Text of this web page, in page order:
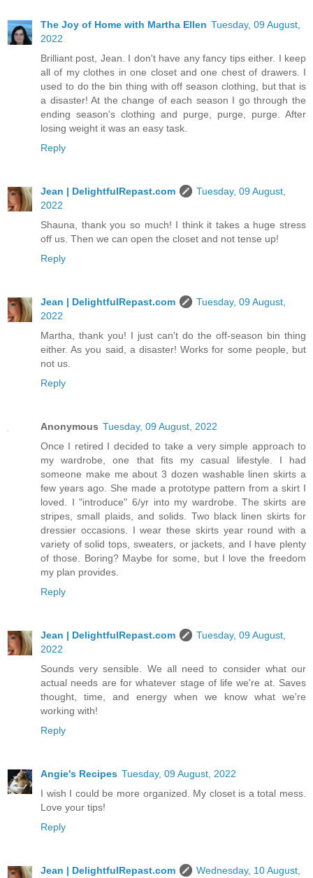
The Joy of Home with Martha Ellen Tuesday, 09 August,
2022
Brilliant post, Jean. I don't have any fancy tips either. I keep
all of my clothes in one closet and one chest of drawers. I
used to do the bin thing with off season clothing, but that is
a disaster! At the change of each season I go through the
ending season's clothing and purge, purge, purge. After
losing weight it was an easy task.
Reply
Jean | DelightfulRepast.com
Tuesday, 09 August,
2022
Shauna, thank you so much! I think it takes a huge stress
off us. Then we can open the closet and not tense up!
Reply
Jean | DelightfulRepast.com
Tuesday, 09 August,
2022
Martha, thank you! I just can't do the off-season bin thing
either. As you said, a disaster! Works for some people, but
not us.
Reply
Anonymous Tuesday, 09 August, 2022
Once I retired I decided to take a very simple approach to
my wardrobe, one that fits my casual lifestyle. I had
someone make me about 3 dozen washable linen skirts a
few years ago. She made a prototype pattern from a skirt I
loved. I "introduce" 6/yr into my wardrobe. The skirts are
stripes, small plaids, and solids. Two black linen skirts for
dressier occasions. I wear these skirts year round with a
variety of solid tops, sweaters, or jackets, and I have plenty
of those. Boring? Maybe for some, but I love the freedom
my plan provides.
Reply
Jean | DelightfulRepast.com
Tuesday, 09 August,
2022
Sounds very sensible. We all need to consider what our
actual needs are for whatever stage of life we're at. Saves
thought, time, and energy when we know what we're
working with!
Reply
Angie's Recipes Tuesday, 09 August, 2022
I wish I could be more organized. My closet is a total mess.
Love your tips!
Reply
Jean | DelightfulRepast.com Wednesday, 10 August,